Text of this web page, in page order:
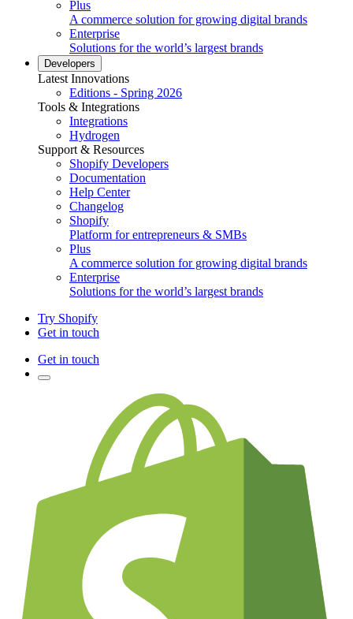
Plus
A commerce solution for growing digital brands
Enterprise
Solutions for the world’s largest brands
Developers
Latest Innovations
Editions - Spring 2026
Tools & Integrations
Integrations
Hydrogen
Support & Resources
Shopify Developers
Documentation
Help Center
Changelog
Shopify
Platform for entrepreneurs & SMBs
Plus
A commerce solution for growing digital brands
Enterprise
Solutions for the world’s largest brands
Try Shopify
Get in touch
Get in touch